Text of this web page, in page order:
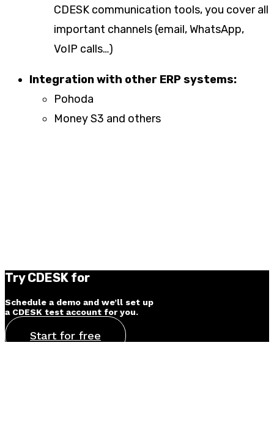
CDESK communication tools, you cover all
important channels (email, WhatsApp,
VoIP calls…)
Integration with other ERP systems:
Pohoda
Money S3 and others
Try CDESK for
Schedule a demo and we’ll set up
a CDESK test account for you.
Start for free